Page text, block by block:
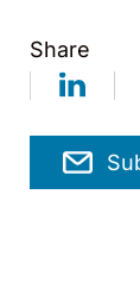
Share